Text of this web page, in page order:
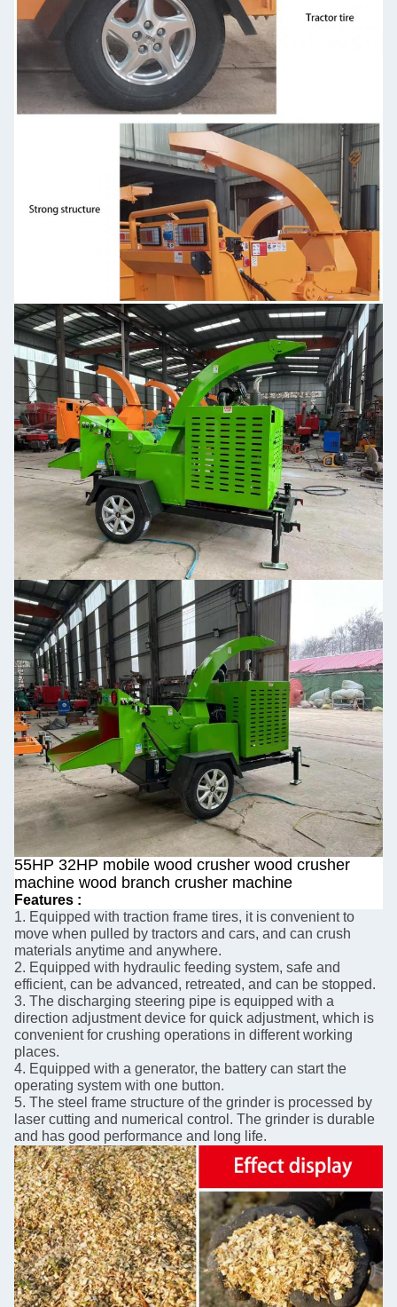
55HP 32HP mobile wood crusher wood crusher
machine wood branch crusher machine
Features :
1. Equipped with traction frame tires, it is convenient to
move when pulled by tractors and cars, and can crush
materials anytime and anywhere.
2. Equipped with hydraulic feeding system, safe and
efficient, can be advanced, retreated, and can be stopped.
3. The discharging steering pipe is equipped with a
direction adjustment device for quick adjustment, which is
convenient for crushing operations in different working
places.
4. Equipped with a generator, the battery can start the
operating system with one button.
5. The steel frame structure of the grinder is processed by
laser cutting and numerical control. The grinder is durable
and has good performance and long life.